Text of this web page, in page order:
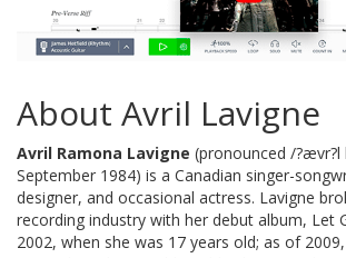
About Avril Lavigne
Avril Ramona Lavigne (pronounced /?ævr?l
September 1984) is a Canadian singer-
designer, and occasional actress. Lavigne
recording industry with her debut album, Let
2002, when she was 17 years old; as of